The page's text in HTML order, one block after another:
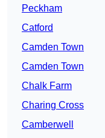
Peckham
Catford
Camden Town
Camden Town
Chalk Farm
Charing Cross
Camberwell